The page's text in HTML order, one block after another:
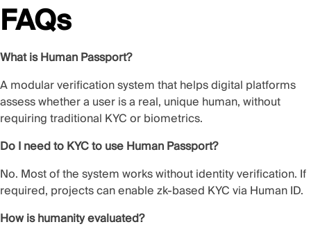
FAQs
What is Human Passport?
A modular verification system that helps digital platforms
assess whether a user is a real, unique human, without
requiring traditional KYC or biometrics.
Do I need to KYC to use Human Passport?
No. Most of the system works without identity verification. If
required, projects can enable zk-based KYC via Human ID.
How is humanity evaluated?